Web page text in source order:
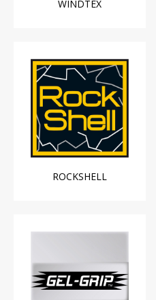
WINDTEX
ROCKSHELL